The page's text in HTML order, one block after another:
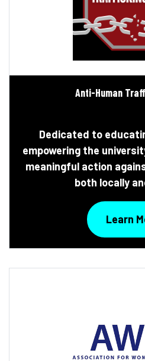
Anti-Human
Dedicated to
empowering the
meaningful action
both locally
Learn